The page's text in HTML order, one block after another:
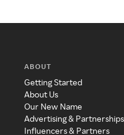
ABOUT
Getting Started
About Us
Our New Name
Advertising & Partnerships
Influencers & Partners